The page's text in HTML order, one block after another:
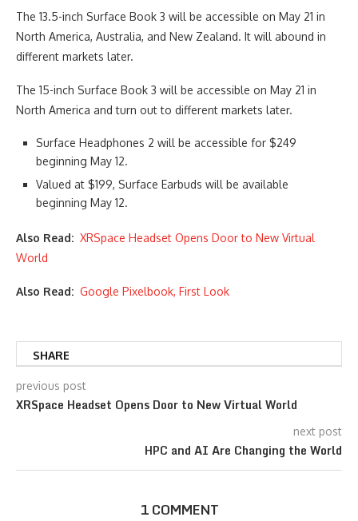
The 13.5-inch Surface Book 3 will be accessible on May 21 in
North America, Australia, and New Zealand. It will abound in
different markets later.
The 15-inch Surface Book 3 will be accessible on May 21 in
North America and turn out to different markets later.
Surface Headphones 2 will be accessible for $249
beginning May 12.
Valued at $199, Surface Earbuds will be available
beginning May 12.
Also Read: XRSpace Headset Opens Door to New Virtual
World
Also Read: Google Pixelbook, First Look
SHARE
previous post
XRSpace Headset Opens Door to New Virtual World
next post
HPC and AI Are Changing the World
1 COMMENT